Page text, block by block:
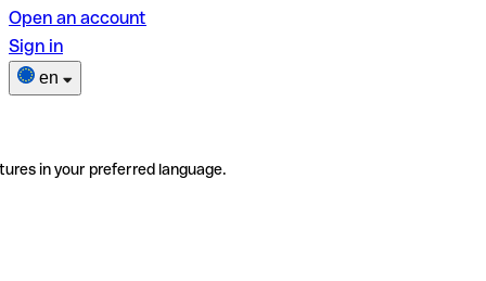
Open an account
Sign in
en
in your preferred language.